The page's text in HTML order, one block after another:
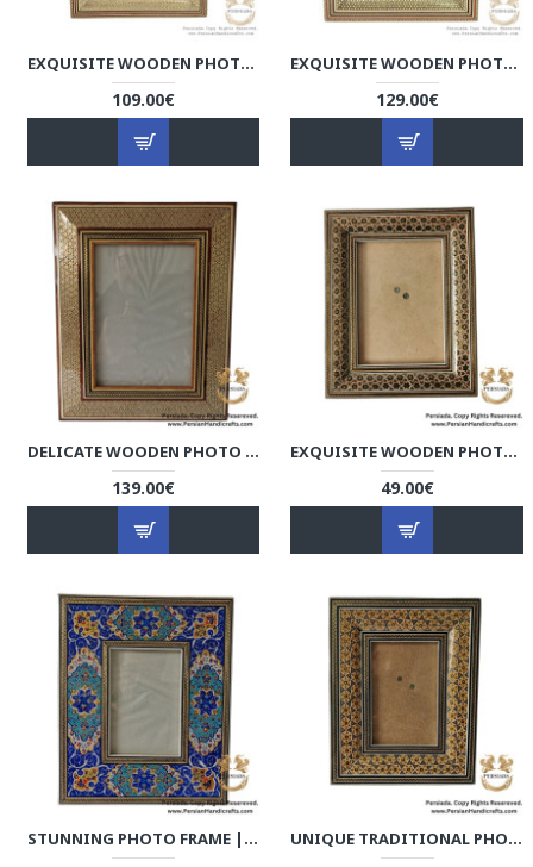
EXQUISITE WOODEN PHOTO FRAME | HANDMADE KHATAM MARQUETRY | HKH8019
109.00€
EXQUISITE WOODEN PHOTO FRAME | HANDMADE KHATAM MARQUETRY | HKH8018
129.00€
DELICATE WOODEN PHOTO FRAME | KHATAM MARQUETRY | HKH9002
139.00€
EXQUISITE WOODEN PHOTO FRAME | KHATAM MARQUETRY | HKH9018
49.00€
STUNNING PHOTO FRAME | KHATAM MARQUETRY | HKH9001 UNIQUE TRADITIONAL PHOTO FRAME | KHATAM MARQUETRY | HKH9019